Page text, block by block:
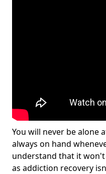
You will never be alone
always on hand
understand that it
as addiction recovery